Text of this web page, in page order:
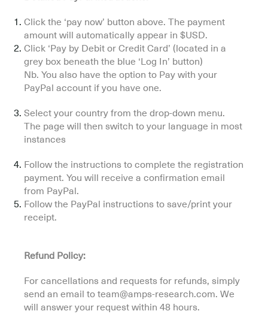
Click the ‘pay now’ button above. The payment
amount will automatically appear in $USD.
Click ‘Pay by Debit or Credit Card’ (located in a
grey box beneath the blue ‘Log In’ button)
Nb. You also have the option to Pay with your
PayPal account if you have one.
Select your country from the drop-down menu.
The page will then switch to your language in most
instances
Follow the instructions to complete the registration
payment. You will receive a confirmation email
from PayPal.
Follow the PayPal instructions to save/print your
receipt.
Refund Policy:
For cancellations and requests for refunds, simply
send an email to team@amps-research.com. We
will answer your request within 48 hours.